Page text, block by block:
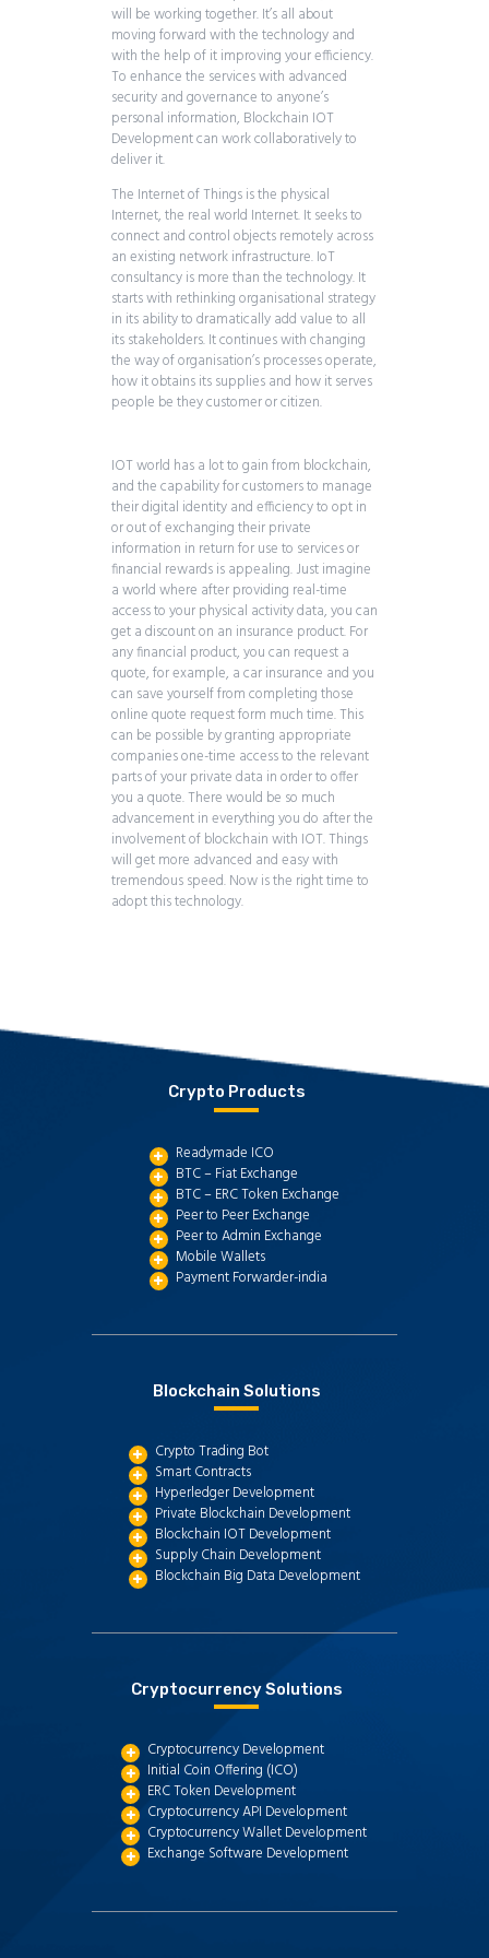
will be working together. It’s all about
moving forward with the technology and
with the help of it improving your efficiency.
To enhance the services with advanced
security and governance to anyone’s
personal information, Blockchain IOT
Development can work collaboratively to
deliver it.
The Internet of Things is the physical
Internet, the real world Internet. It seeks to
connect and control objects remotely across
an existing network infrastructure. IoT
consultancy is more than the technology. It
starts with rethinking organisational strategy
in its ability to dramatically add value to all
its stakeholders. It continues with changing
the way of organisation’s processes operate,
how it obtains its supplies and how it serves
people be they customer or citizen.
IOT world has a lot to gain from blockchain,
and the capability for customers to manage
their digital identity and efficiency to opt in
or out of exchanging their private
information in return for use to services or
financial rewards is appealing. Just imagine
a world where after providing real-time
access to your physical activity data, you can
get a discount on an insurance product. For
any financial product, you can request a
quote, for example, a car insurance and you
can save yourself from completing those
online quote request form much time. This
can be possible by granting appropriate
companies one-time access to the relevant
parts of your private data in order to offer
you a quote. There would be so much
advancement in everything you do after the
involvement of blockchain with IOT. Things
will get more advanced and easy with
tremendous speed. Now is the right time to
adopt this technology.
Crypto Products
Readymade ICO
BTC – Fiat Exchange
BTC – ERC Token Exchange
Peer to Peer Exchange
Peer to Admin Exchange
Mobile Wallets
Payment Forwarder-india
Blockchain Solutions
Crypto Trading Bot
Smart Contracts
Hyperledger Development
Private Blockchain Development
Blockchain IOT Development
Supply Chain Development
Blockchain Big Data Development
Cryptocurrency Solutions
Cryptocurrency Development
Initial Coin Offering (ICO)
ERC Token Development
Cryptocurrency API Development
Cryptocurrency Wallet Development
Exchange Software Development